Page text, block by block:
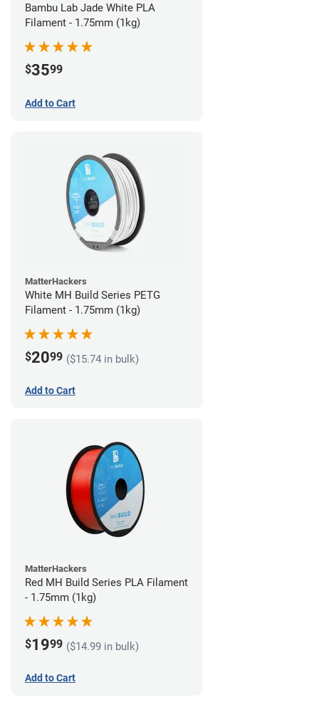
Bambu Lab Jade White PLA
Filament - 1.75mm (1kg)
$3599
Add to Cart
MatterHackers
White MH Build Series PETG
Filament - 1.75mm (1kg)
$2099 ($15.74 in bulk)
Add to Cart
MatterHackers
Red MH Build Series PLA Filament
- 1.75mm (1kg)
$1999 ($14.99 in bulk)
Add to Cart